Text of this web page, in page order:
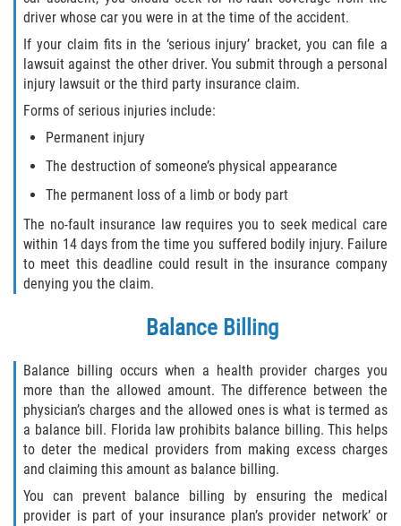
Defective Car Door Latch
Defective Tires
Distracted Driver
Head-On Collision
Hit and Run
Intersection Accident
Rear-End Collision
Rollover Accident
Roof Crush
Seat Belt Failure
Side Impact Collisions
driver whose car you were in at the time of the accident.
If your claim fits in the ‘serious injury’ bracket, you can file a
lawsuit against the other driver. You submit through a personal
injury lawsuit or the third party insurance claim.
Forms of serious injuries include:
Permanent injury
The destruction of someone’s physical appearance
The permanent loss of a limb or body part
The no-fault insurance law requires you to seek medical care
within 14 days from the time you suffered bodily injury. Failure
to meet this deadline could result in the insurance company
denying you the claim.
Balance Billing
Balance billing occurs when a health provider charges you
more than the allowed amount. The difference between the
physician’s charges and the allowed ones is what is termed as
a balance bill. Florida law prohibits balance billing. This helps
to deter the medical providers from making excess charges
and claiming this amount as balance billing.
You can prevent balance billing by ensuring the medical
provider is part of your insurance plan’s provider network’ or